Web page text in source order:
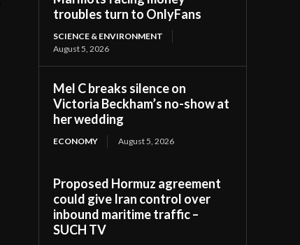
troubles turn to OnlyFans
SCIENCE & ENVIRONMENT
August 5, 2026
Mel C breaks silence on
Victoria Beckham’s no-show at
her wedding
ECONOMY August 5, 2026
Proposed Hormuz agreement
could give Iran control over
inbound maritime traffic –
SUCH TV